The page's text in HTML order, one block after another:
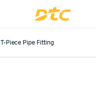
T-Piece Pipe Fitting